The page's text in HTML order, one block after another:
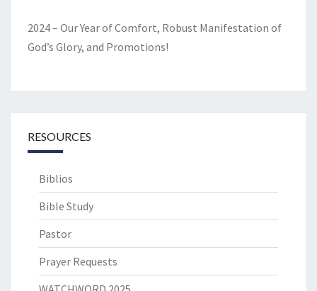
2024 – Our Year of Comfort, Robust Manifestation of
God’s Glory, and Promotions!
RESOURCES
Biblios
Bible Study
Pastor
Prayer Requests